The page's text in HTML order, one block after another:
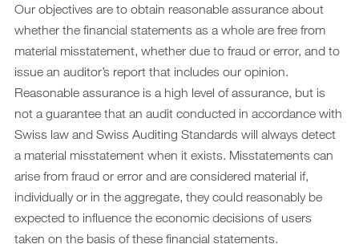
Our objectives are to obtain reasonable assurance about
whether the financial statements as a whole are free from
material misstatement, whether due to fraud or error, and to
issue an auditor’s report that includes our opinion.
Reasonable assurance is a high level of assurance, but is
not a guarantee that an audit conducted in accordance with
Swiss law and Swiss Auditing Standards will always detect
a material misstatement when it exists. Misstatements can
arise from fraud or error and are considered material if,
individually or in the aggregate, they could reasonably be
expected to influence the economic decisions of users
taken on the basis of these financial statements.